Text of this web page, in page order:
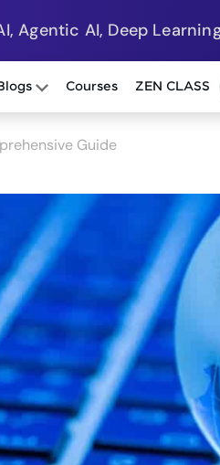
AI, Deep
Courses ZEN CLASS
Guide